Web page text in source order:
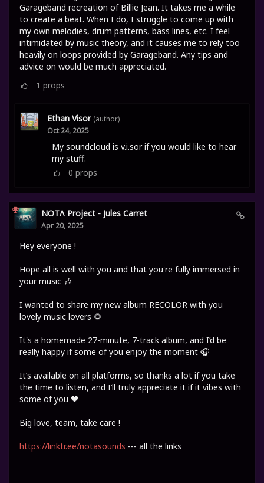
Garageband recreation of Billie Jean. It takes me a while
to create a beat. When I do, I struggle to come up with
my own melodies, drum patterns, bass lines, etc. I feel
intimidated by music theory, and it causes me to rely too
heavily on loops provided by Garageband. Any tips and
advice on would be much appreciated.
1 props
Ethan Visor (author)
Oct 24, 2025
My soundcloud is v.i.sor if you would like to hear
my stuff.
0 props
NOTΛ Project - Jules Carret
Apr 20, 2025
Hey everyone !
Hope all is well with you and that you're fully immersed in
your music 🎶
I wanted to share my new album RECOLOR with you
lovely music lovers 🌻
It's a homemade 27-minute, 7-track album, and I’d be
really happy if some of you enjoy the moment 🎧
It’s available on all platforms, so thanks a lot if you take
the time to listen, and I’ll truly appreciate it if it vibes with
some of you 🖤
Big love, team, take care !
https://linktr.ee/notasounds --- all the links